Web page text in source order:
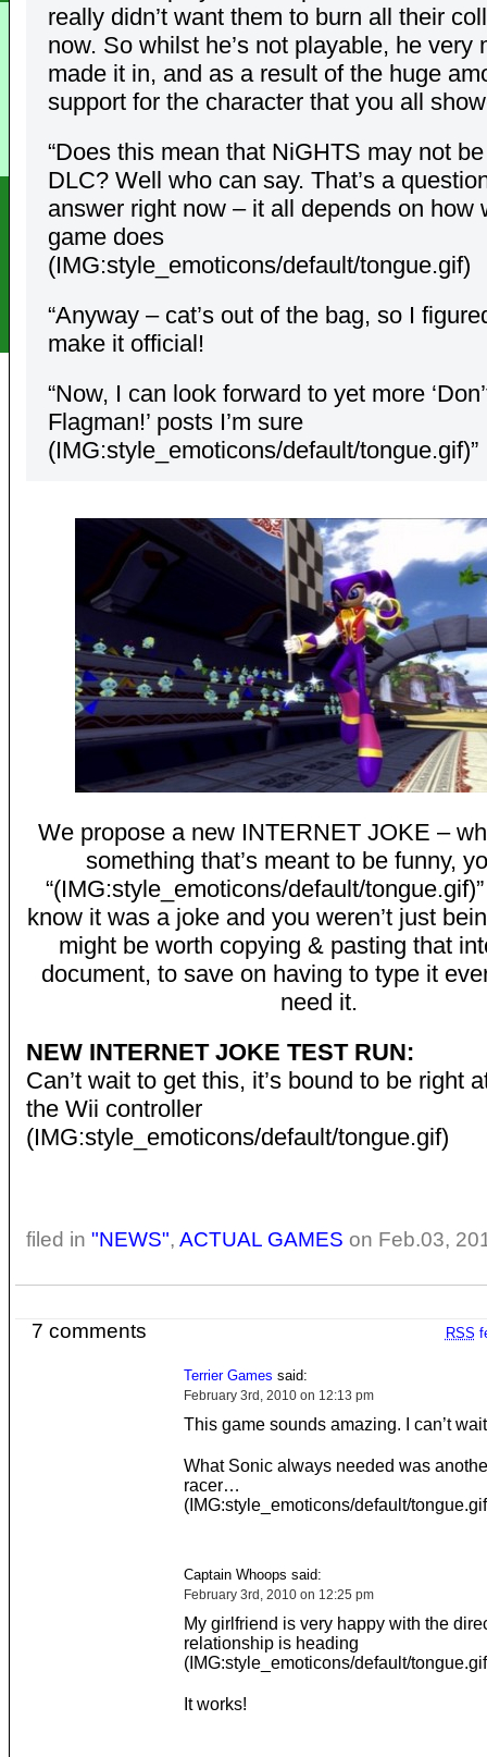
really didn’t want them to burn all their
now. So whilst he’s not playable, he very
made it in, and as a result of the huge
support for the character that you all
“Does this mean that NiGHTS may not
DLC? Well who can say. That’s a
answer right now – it all depends on how
game does
(IMG:style_emoticons/default/tongue.gif)
“Anyway – cat’s out of the bag, so I
make it official!
“Now, I can look forward to yet more
Flagman!’ posts I’m sure
(IMG:style_emoticons/default/tongue.gif)”
We propose a new INTERNET JOKE –
something that’s meant to be funny,
“(IMG:style_emoticons/default/
know it was a joke and you weren’t just
might be worth copying & pasting that
document, to save on having to type it
need it.
NEW INTERNET JOKE TEST RUN:
Can’t wait to get this, it’s bound to be right
the Wii controller
(IMG:style_emoticons/default/tongue.gif)
filed in "NEWS", ACTUAL GAMES on Feb.03,
RSS
7 comments
Terrier Games said:
February 3rd, 2010 on 12:13 pm
This game sounds amazing. I can’t
What Sonic always needed was
racer…
(IMG:style_emoticons/default/
Captain Whoops said:
February 3rd, 2010 on 12:25 pm
My girlfriend is very happy with the
relationship is heading
(IMG:style_emoticons/default/
It works!